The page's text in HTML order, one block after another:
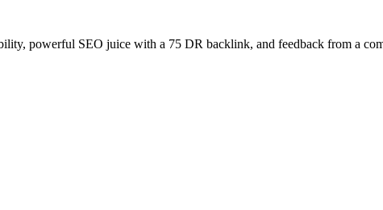
powerful SEO juice with a 75 DR backlink, and feedback from a